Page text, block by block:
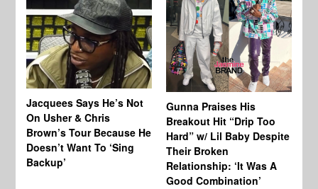
Jacquees Says He’s Not
On Usher & Chris
Brown’s Tour Because He
Doesn’t Want To ‘Sing
Backup’
Gunna Praises His
Breakout Hit “Drip Too
Hard” w/ Lil Baby Despite
Their Broken
Relationship: ‘It Was A
Good Combination’